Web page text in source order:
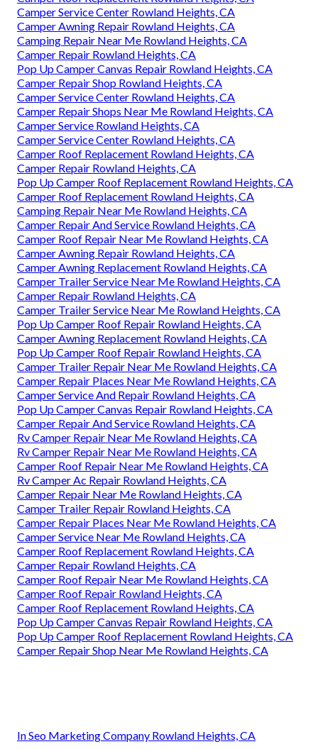
Camper Service Center Rowland Heights, CA
Camper Awning Repair Rowland Heights, CA
Camping Repair Near Me Rowland Heights, CA
Camper Repair Rowland Heights, CA
Pop Up Camper Canvas Repair Rowland Heights, CA
Camper Repair Shop Rowland Heights, CA
Camper Service Center Rowland Heights, CA
Camper Repair Shops Near Me Rowland Heights, CA
Camper Service Rowland Heights, CA
Camper Service Center Rowland Heights, CA
Camper Roof Replacement Rowland Heights, CA
Camper Repair Rowland Heights, CA
Pop Up Camper Roof Replacement Rowland Heights, CA
Camper Roof Replacement Rowland Heights, CA
Camping Repair Near Me Rowland Heights, CA
Camper Repair And Service Rowland Heights, CA
Camper Roof Repair Near Me Rowland Heights, CA
Camper Awning Repair Rowland Heights, CA
Camper Awning Replacement Rowland Heights, CA
Camper Trailer Service Near Me Rowland Heights, CA
Camper Repair Rowland Heights, CA
Camper Trailer Service Near Me Rowland Heights, CA
Pop Up Camper Roof Repair Rowland Heights, CA
Camper Awning Replacement Rowland Heights, CA
Pop Up Camper Roof Repair Rowland Heights, CA
Camper Trailer Repair Near Me Rowland Heights, CA
Camper Repair Places Near Me Rowland Heights, CA
Camper Service And Repair Rowland Heights, CA
Pop Up Camper Canvas Repair Rowland Heights, CA
Camper Repair And Service Rowland Heights, CA
Rv Camper Repair Near Me Rowland Heights, CA
Rv Camper Repair Near Me Rowland Heights, CA
Camper Roof Repair Near Me Rowland Heights, CA
Rv Camper Ac Repair Rowland Heights, CA
Camper Repair Near Me Rowland Heights, CA
Camper Trailer Repair Rowland Heights, CA
Camper Repair Places Near Me Rowland Heights, CA
Camper Service Near Me Rowland Heights, CA
Camper Roof Replacement Rowland Heights, CA
Camper Repair Rowland Heights, CA
Camper Roof Repair Near Me Rowland Heights, CA
Camper Roof Repair Rowland Heights, CA
Camper Roof Replacement Rowland Heights, CA
Pop Up Camper Canvas Repair Rowland Heights, CA
Pop Up Camper Roof Replacement Rowland Heights, CA
Camper Repair Shop Near Me Rowland Heights, CA
In Seo Marketing Company Rowland Heights, CA